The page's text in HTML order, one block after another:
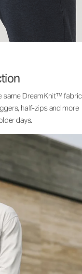
same DreamKnit™ fabric
half-zips and more
days.